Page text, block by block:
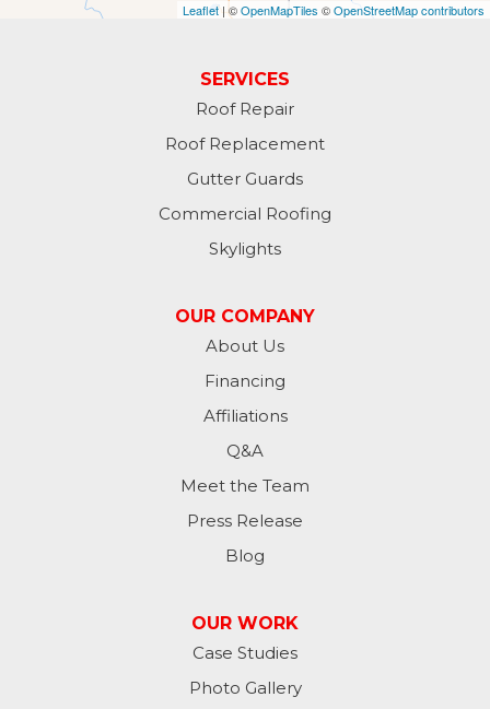
Leaflet| ©OpenMapTiles ©OpenStreetMap contributors
SERVICES
Roof Repair
Roof Replacement
Gutter Guards
Commercial Roofing
Skylights
OUR COMPANY
About Us
Financing
Affiliations
Q&A
Meet the Team
Press Release
Blog
OUR WORK
Case Studies
Photo Gallery